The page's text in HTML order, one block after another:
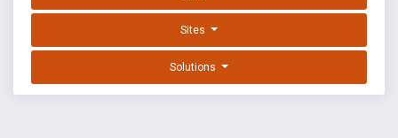
Sites
Solutions